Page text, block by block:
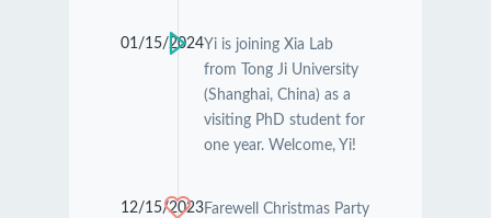
01/15/2024Yi is joining Xia Lab
from Tong Ji University
(Shanghai, China) as a
visiting PhD student for
one year. Welcome, Yi!
12/15/2023Farewell Christmas Party